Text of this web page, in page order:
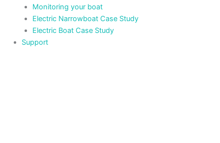
Monitoring your boat
Electric Narrowboat Case Study
Electric Boat Case Study
Support